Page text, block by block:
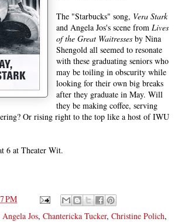
The "Starbucks" song, Vera Stark
and Angela Jos's scene from Lives
of the Great Waitresses by Nina
Shengold all seemed to resonate
with these graduating seniors who
may be toiling in obscurity while
looking for their own big breaks
after they graduate in May. Will
they be making coffee, serving
Or rising right to the top like a host of IWU
6 at Theater Wit.
PM
Angela Jos, Chantericka Tucker, Christine Polich,